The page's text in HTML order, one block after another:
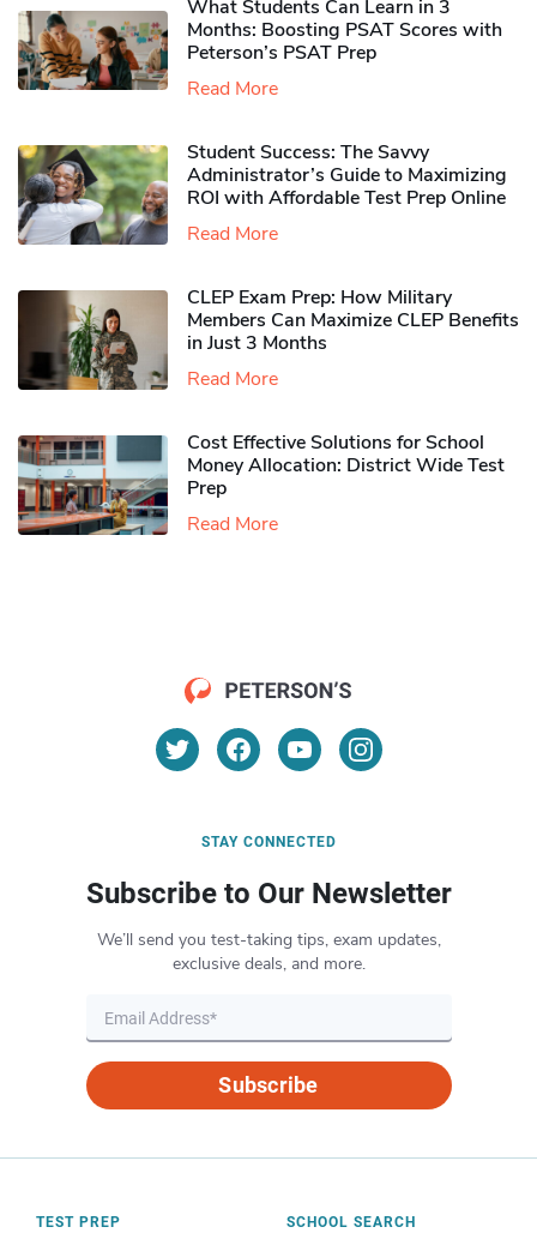
What Students Can Learn in 3
Months: Boosting PSAT Scores with
Peterson’s PSAT Prep
Read More
Student Success: The Savvy
Administrator’s Guide to Maximizing
ROI with Affordable Test Prep Online
Read More
CLEP Exam Prep: How Military
Members Can Maximize CLEP Benefits
in Just 3 Months
Read More
Cost Effective Solutions for School
Money Allocation: District Wide Test
Prep
Read More
STAY CONNECTED
Subscribe to Our Newsletter
We’ll send you test-taking tips, exam updates,
exclusive deals, and more.
Subscribe
TEST PREP SCHOOL SEARCH